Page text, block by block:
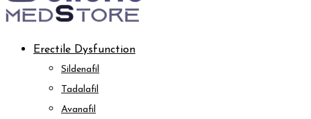
Erectile Dysfunction
Sildenafil
Tadalafil
Avanafil